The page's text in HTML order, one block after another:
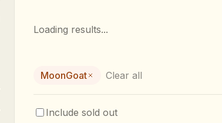
Loading results...
MoonGoat Clear all
Include sold out